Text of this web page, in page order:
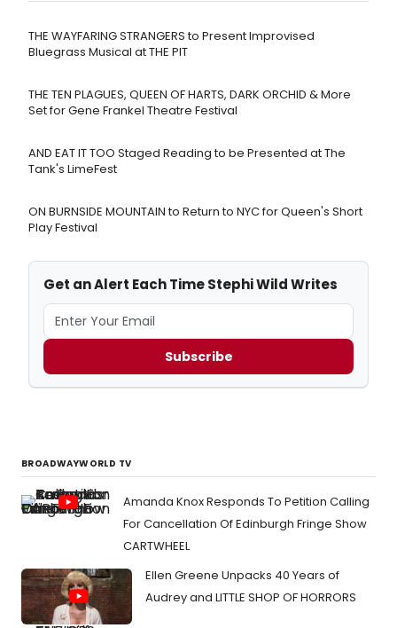
THE WAYFARING STRANGERS to Present Improvised
Bluegrass Musical at THE PIT
THE TEN PLAGUES, QUEEN OF HARTS, DARK ORCHID & More
Set for Gene Frankel Theatre Festival
AND EAT IT TOO Staged Reading to be Presented at The
Tank's LimeFest
ON BURNSIDE MOUNTAIN to Return to NYC for Queen's Short
Play Festival
Get an Alert Each Time Stephi Wild Writes
Subscribe
BROADWAYWORLD TV
Amanda Knox Responds To Petition Calling
For Cancellation Of Edinburgh Fringe Show
CARTWHEEL
Ellen Greene Unpacks 40 Years of
Audrey and LITTLE SHOP OF HORRORS